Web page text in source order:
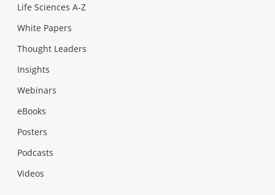
Life Sciences A-Z
White Papers
Thought Leaders
Insights
Webinars
eBooks
Posters
Podcasts
Videos